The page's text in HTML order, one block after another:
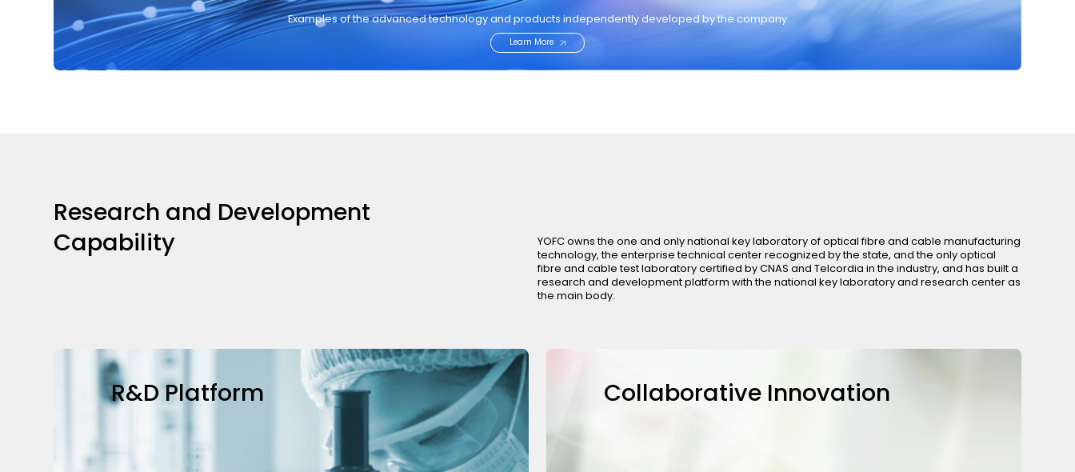
Examples of the advanced technology and products independently developed by the company
Learn More
Research and Development
Capability
YOFC owns the one and only national key laboratory of optical fibre and cable manufacturing
technology, the enterprise technical center recognized by the state, and the only optical
fibre and cable test laboratory certified by CNAS and Telcordia in the industry, and has built a
research and development platform with the national key laboratory and research center as
the main body.
R&D Platform Collaborative Innovation